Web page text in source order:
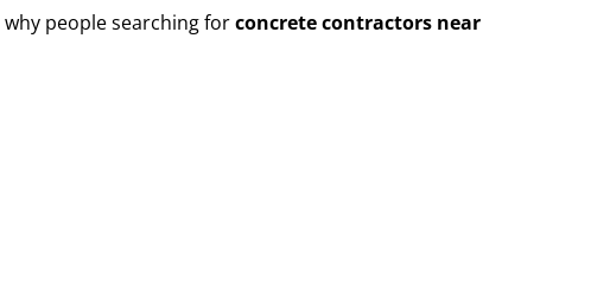
people searching forconcrete contractors near